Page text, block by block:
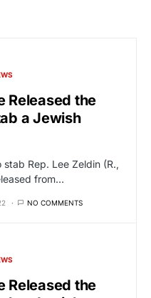
Released the
a Jewish
Rep. Lee Zeldin (R.,
from…
NO COMMENTS
Released the